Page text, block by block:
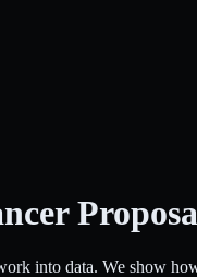
into data. We show